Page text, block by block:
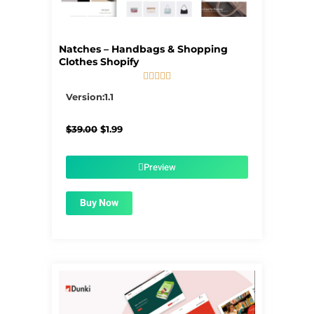
Natches – Handbags & Shopping
Clothes Shopify
    
Version:1.1
$39.00 Original
$1.99Current
$1.99.Preview
Buy Now